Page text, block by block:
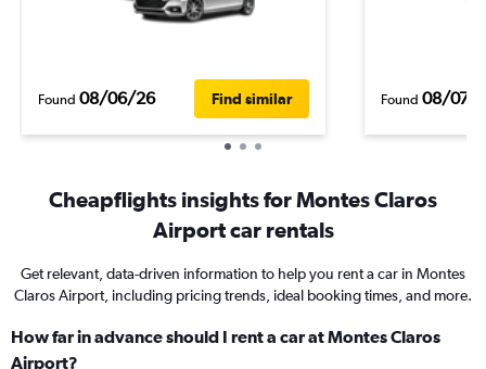
Found 08/06/26 Find similar Found 08/07/
Cheapflights insights for Montes Claros
Airport car rentals
Get relevant, data-driven information to help you rent a car in Montes
Claros Airport, including pricing trends, ideal booking times, and more.
How far in advance should I rent a car at Montes Claros
Airport?